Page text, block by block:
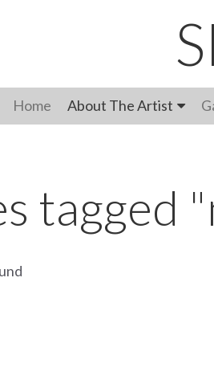
Home About The Artist
tagged